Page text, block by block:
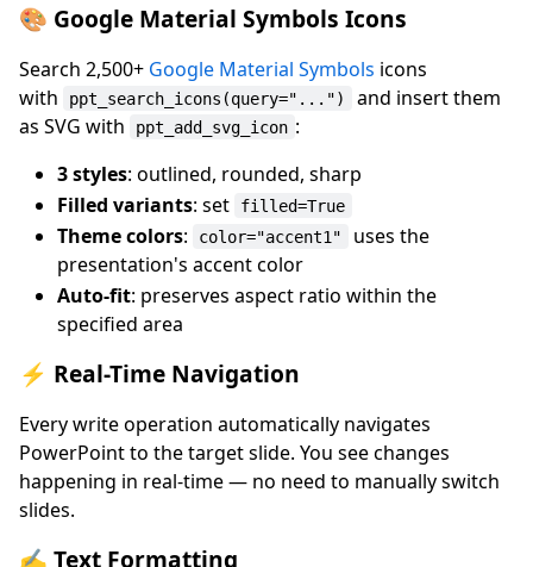
🎨 Google Material Symbols Icons
Search 2,500+ Google Material Symbols icons
with
ppt_search_icons(query="...")
and insert them
as SVG with
ppt_add_svg_icon :
3 styles: outlined, rounded, sharp
Filled variants: set filled=True
Theme colors: color="accent1"
uses the
presentation's accent color
Auto-fit: preserves aspect ratio within the
specified area
⚡ Real-Time Navigation
Every write operation automatically navigates
PowerPoint to the target slide. You see changes
happening in real-time — no need to manually switch
slides.
✍️ Text Formatting